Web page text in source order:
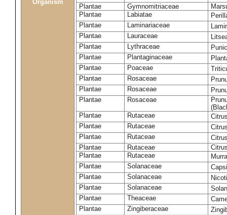
Organism
Plantae
Gymnomitriaceae
Plantae
Labiatae
Plantae
Laminariaceae
Plantae
Lauraceae
Plantae
Lythraceae
Plantae
Plantaginaceae
Plantae
Poaceae
Plantae
Rosaceae
Plantae
Rosaceae
Plantae
Rosaceae
Plantae
Rutaceae
Plantae
Rutaceae
Plantae
Rutaceae
Plantae
Rutaceae
Plantae
Rutaceae
Plantae
Solanaceae
Plantae
Solanaceae
Plantae
Solanaceae
Plantae
Theaceae
Plantae
Zingiberaceae